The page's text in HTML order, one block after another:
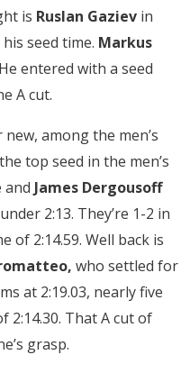
is Ruslan Gaziev in
seed time. Markus
entered with a seed
A cut.
among the men’s
top seed in the men’s
and James Dergousoff
2:13. They’re 1-2 in
of 2:14.59. Well back is
who settled for
at 2:19.03, nearly five
2:14.30. That A cut of
grasp.